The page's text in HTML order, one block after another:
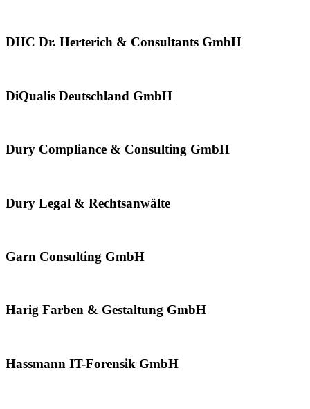
DHC Dr. Herterich & Consultants GmbH
DiQualis Deutschland GmbH
Dury Compliance & Consulting GmbH
Dury Legal & Rechtsanwälte
Garn Consulting GmbH
Harig Farben & Gestaltung GmbH
Hassmann IT-Forensik GmbH